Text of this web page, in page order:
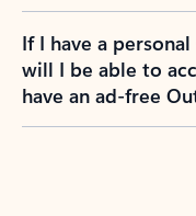
If I have a
will I be able to
have an ad-free